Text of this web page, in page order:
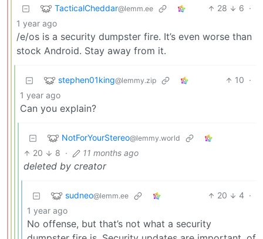
TacticalCheddar@lemm.ee 28 6 ·
1 year ago
/e/os is a security dumpster fire. It’s even worse than
stock Android. Stay away from it.
stephen01king@lemmy.zip 10 ·
1 year ago
Can you explain?
NotForYourStereo@lemmy.world
20 8 · 11 months ago
deleted by creator
sudneo@lemm.ee 20 4 ·
1 year ago
No offense, but that’s not what a security